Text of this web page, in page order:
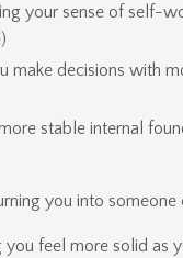
your sense of self-
make decisions with
stable internal
you into someone
you feel more solid as